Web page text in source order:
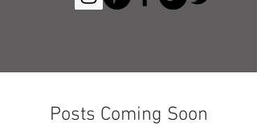
Posts Coming Soon